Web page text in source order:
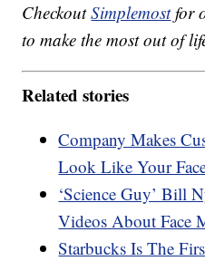
CheckoutSimplemostfor
to make the most out of
Related stories
Company Makes
Look Like Your
‘Science Guy’ Bill
Videos About Face
Starbucks Is The